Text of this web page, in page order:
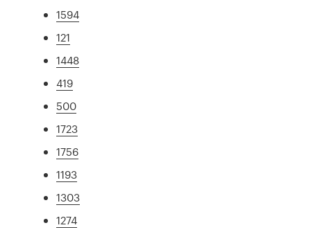
1594
121
1448
419
500
1723
1756
1193
1303
1274